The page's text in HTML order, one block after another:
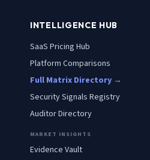
INTELLIGENCE HUB
SaaS Pricing Hub
Platform Comparisons
Full Matrix Directory →
Security Signals Registry
Auditor Directory
MARKET INSIGHTS
Evidence Vault